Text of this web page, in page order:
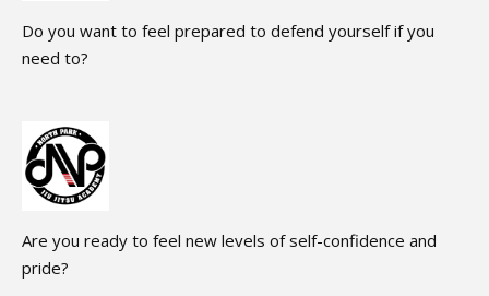
Do you want to feel prepared to defend yourself if you
need to?
Are you ready to feel new levels of self-confidence and
pride?